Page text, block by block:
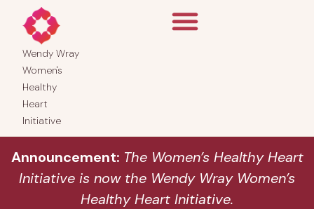
Wendy Wray
Women's
Healthy
Heart
Initiative
Announcement: The Women’s Healthy Heart
Initiative is now the Wendy Wray Women’s
Healthy Heart Initiative.